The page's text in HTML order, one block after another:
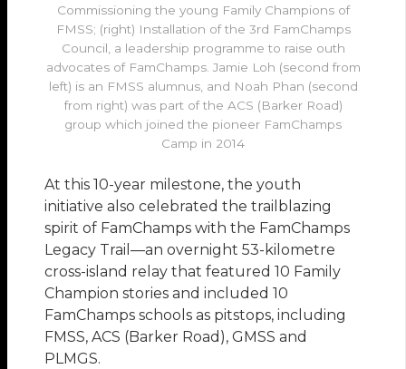
Commissioning the young Family Champions of
FMSS; (right) Installation of the 3rd FamChamps
Council, a leadership programme to raise outh
advocates of FamChamps. Jamie Loh (second from
left) is an FMSS alumnus, and Noah Phan (second
from right) was part of the ACS (Barker Road)
group which joined the pioneer FamChamps
Camp in 2014
At this 10-year milestone, the youth
initiative also celebrated the trailblazing
spirit of FamChamps with the FamChamps
Legacy Trail—an overnight 53-kilometre
cross-island relay that featured 10 Family
Champion stories and included 10
FamChamps schools as pitstops, including
FMSS, ACS (Barker Road), GMSS and
PLMGS.